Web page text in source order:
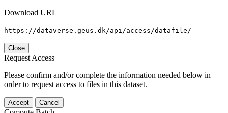
Download URL
https://dataverse.geus.dk/api/access/datafile/
Close
Request Access
Please confirm and/or complete the information needed below in
order to request access to files in this dataset.
Accept Cancel